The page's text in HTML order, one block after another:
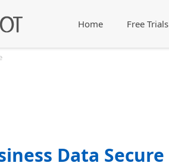
Home Free Trials
Data Secure